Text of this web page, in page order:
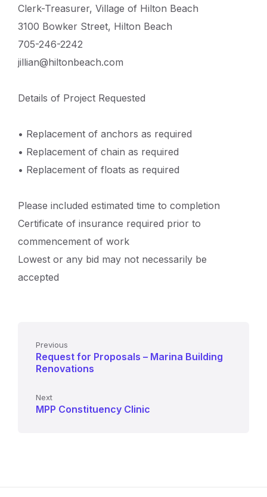
Clerk-Treasurer, Village of Hilton Beach
3100 Bowker Street, Hilton Beach
705-246-2242
jillian@hiltonbeach.com
Details of Project Requested
• Replacement of anchors as required
• Replacement of chain as required
• Replacement of floats as required
Please included estimated time to completion
Certificate of insurance required prior to
commencement of work
Lowest or any bid may not necessarily be
accepted
Previous
Request for Proposals – Marina Building
Renovations
Next
MPP Constituency Clinic